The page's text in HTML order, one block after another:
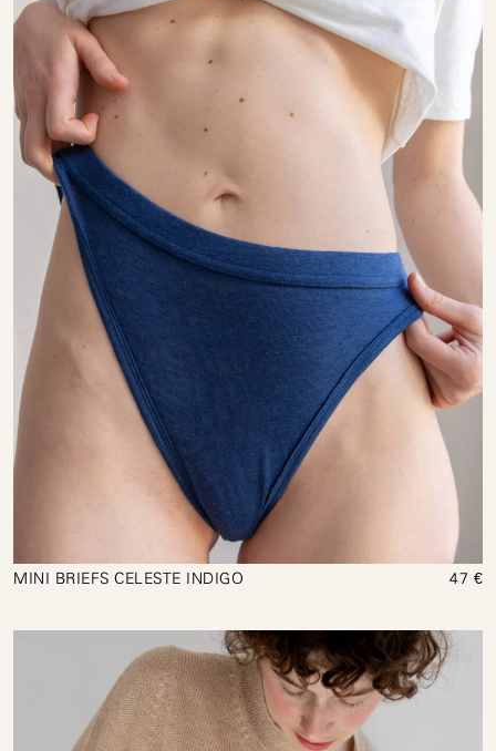
MINI BRIEFS CELESTE INDIGO 47 €